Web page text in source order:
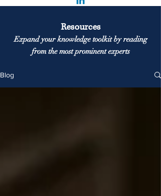
Resources
Expand your knowledge toolkit by reading
from the most prominent experts
Blog